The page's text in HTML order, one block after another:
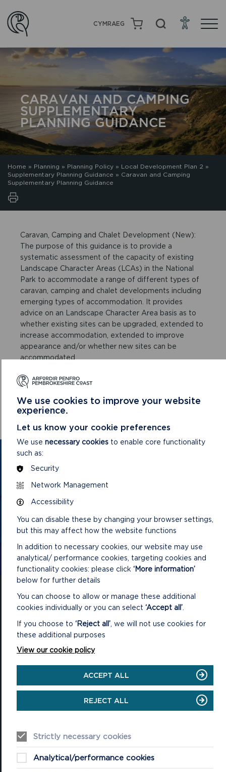
CYMRAEG
CARAVAN AND CAMPING
SUPPLEMENTARY
PLANNING GUIDANCE
Home » Planning » Planning Policy » Local Development Plan 2 »
Supplementary Planning Guidance » Caravan and Camping
Supplementary Planning Guidance
Caravan, Camping and Chalet Development (New):
The purpose of this guidance is to provide a
systematic assessment of the capacity of existing
Landscape Character Areas (LCAs) in the National
Park to accommodate a range of different types of
caravan, camping and chalet developments including
emerging types of accommodation. It provides
advice on an Landscape Character Area basis as to
whether existing sites can be upgraded, extended to
increase accommodation, extended to improve
appearance and/or whether new sites can be
accommodated.
Camping SPG Post Cons Eng
Web Map of Sites and Character Areas
Camping Sites & Character Areas
GET IN TOUCH
Contact us and register your details to get
the latest updates on what's happening in
the Pembrokeshire Coast National Park.
CONTACT US
National Park Office
Llanion Park
Pembroke Dock
Pembrokeshire, SA72 6DY
(Rydym yn croesawu galwadau yn Gymraeg / We welcome calls in
Email: info@pembrokeshirecoast.org.uk
VISITING
We use cookies to improve your website
experience.
Let us know your cookie preferences
We use necessary cookies to enable core functionality
such as:
Security
Network Management
Accessibility
You can disable these by changing your browser settings,
but this may affect how the website functions
In addition to necessary cookies, our website may use
analytical/ performance cookies, targeting cookies and
functionality cookies: please click ‘More information’
below for further details
You can choose to allow or manage these additional
cookies individually or you can select ‘Accept all’.
If you choose to ‘Reject all’, we will not use cookies for
these additional purposes
View our cookie policy
ACCEPT ALL
REJECT ALL
Strictly necessary cookies
Analytical/performance cookies